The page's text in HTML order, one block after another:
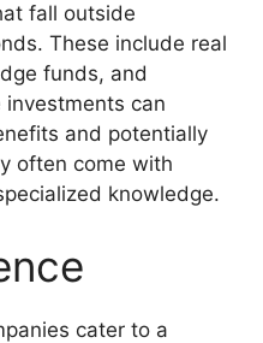
fall outside
These include real
funds, and
can
and potentially
often come with
knowledge.
cater to a